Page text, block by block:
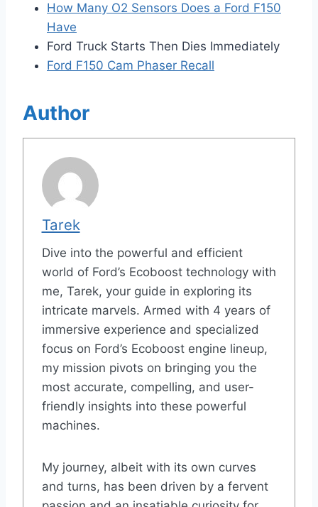
How Many O2 Sensors Does a Ford F150
Have
Ford Truck Starts Then Dies Immediately
Ford F150 Cam Phaser Recall
Author
Tarek
Dive into the powerful and efficient
world of Ford’s Ecoboost technology with
me, Tarek, your guide in exploring its
intricate marvels. Armed with 4 years of
immersive experience and specialized
focus on Ford’s Ecoboost engine lineup,
my mission pivots on bringing you the
most accurate, compelling, and user-
friendly insights into these powerful
machines.
My journey, albeit with its own curves
and turns, has been driven by a fervent